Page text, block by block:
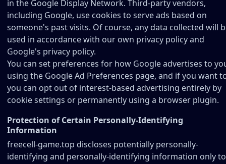
in the Google Display Network. Third-party vendors,
including Google, use cookies to serve ads based on
someone's past visits. Of course, any data collected will
used in accordance with our own privacy policy and
Google's privacy policy.
You can set preferences for how Google advertises to
using the Google Ad Preferences page, and if you want
you can opt out of interest-based advertising entirely by
cookie settings or permanently using a browser plugin.
Protection of Certain Personally-Identifying
Information
freecell-game.top discloses potentially personally-
identifying and personally-identifying information only to